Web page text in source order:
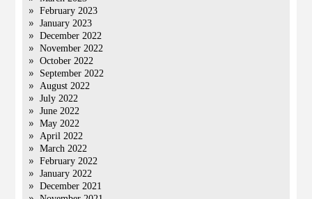
February 2023
January 2023
December 2022
November 2022
October 2022
September 2022
August 2022
July 2022
June 2022
May 2022
April 2022
March 2022
February 2022
January 2022
December 2021